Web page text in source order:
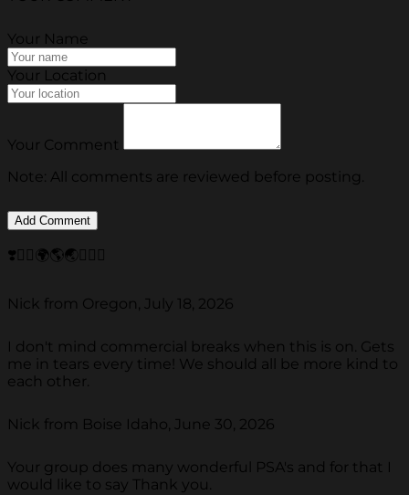
Your Name
Your Location
Your Comment
Note: All comments are reviewed before posting.
❣️✌🏽🌍🌎🌏🎶🎶🎶
Nick from Oregon, July 18, 2026
I don't mind commercial breaks when this is on. Gets
me in tears every time! We should all be more kind to
each other.
Nick from Boise Idaho, June 30, 2026
Your group does many wonderful PSA's and for that I
would like to say Thank you.